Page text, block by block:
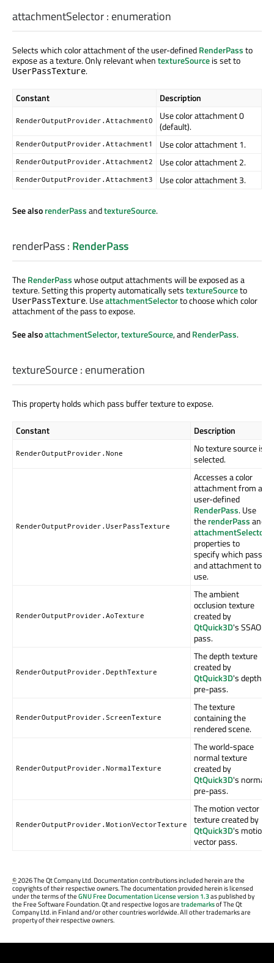
attachmentSelector: enumeration
Selects which color attachment of the user-definedRenderPassto
expose as a texture. Only relevant whentextureSourceis set to
UserPassTexture.
Constant Description
RenderOutputProvider.Attachment0
Use color attachment 0
(default).
RenderOutputProvider.Attachment1 Use color attachment 1.
RenderOutputProvider.Attachment2 Use color attachment 2.
RenderOutputProvider.Attachment3 Use color attachment 3.
See alsorenderPassandtextureSource.
renderPass: RenderPass
TheRenderPasswhose output attachments will be exposed as a
texture. Setting this property automatically setstextureSourceto
UserPassTexture. UseattachmentSelectorto choose which color
attachment of the pass to expose.
See alsoattachmentSelector,textureSource, andRenderPass.
textureSource: enumeration
This property holds which pass buffer texture to expose.
Constant Description
RenderOutputProvider.None
No texture source is
selected.
RenderOutputProvider.UserPassTexture
Accesses a color
attachment from a
user-defined
RenderPass. Use
therenderPassand
attachmentSelector
properties to
specify which pass
and attachment to
use.
RenderOutputProvider.AoTexture
The ambient
occlusion texture
created by
QtQuick3D's SSAO
pass.
RenderOutputProvider.DepthTexture
The depth texture
created by
QtQuick3D's depth
pre-pass.
RenderOutputProvider.ScreenTexture
The texture
containing the
rendered scene.
RenderOutputProvider.NormalTexture
The world-space
normal texture
created by
QtQuick3D's normal
pre-pass.
RenderOutputProvider.MotionVectorTexture
The motion vector
texture created by
QtQuick3D's motion
vector pass.
©2026 The Qt Company Ltd. Documentation contributions included herein are the
copyrights of their respective owners. The documentation provided herein is licensed
under the terms of theGNU Free Documentation License version 1.3as published by
the Free Software Foundation. Qt and respective logos aretrademarksof The Qt
Company Ltd. in Finland and/or other countries worldwide. All other trademarks are
property of their respective owners.